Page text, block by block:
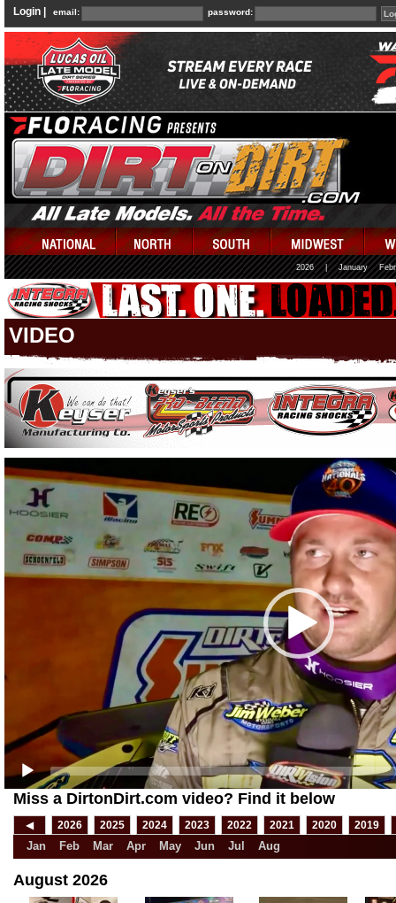
Login | email: password:
2026 January
VIDEO
Player
Miss a DirtonDirt.com video? Find it below
◀ 2026 2025 2024 2023 2022 2021 2020 2019
Jan Feb Mar Apr May Jun Jul Aug
August 2026